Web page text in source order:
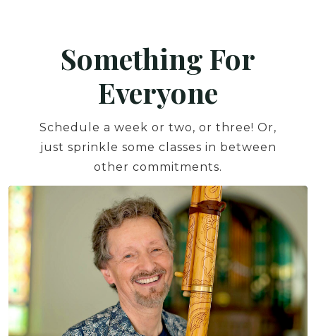
Something For
Everyone
Schedule a week or two, or three! Or,
just sprinkle some classes in between
other commitments.